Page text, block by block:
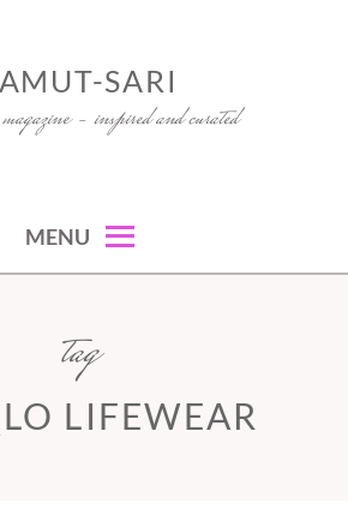
SARI
– inspired and curated
MENU
tag
LIFEWEAR